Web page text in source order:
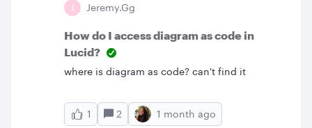
J Jeremy.gg
How do I access diagram as code in
Lucid?
where is diagram as code? can't find it
1 2 1 month ago